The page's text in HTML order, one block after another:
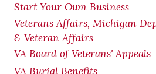
Start Your Own Business
Veterans Affairs, Michigan
& Veteran Affairs
VA Board of Veterans' Appeals
VA Burial Benefits